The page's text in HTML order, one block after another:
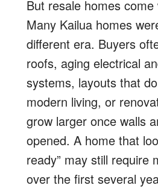
But resale homes
Many Kailua homes
different era. Buyers
roofs, aging electrical
systems, layouts that
modern living, or
grow larger once walls
opened. A home that
ready” may still require
over the first several